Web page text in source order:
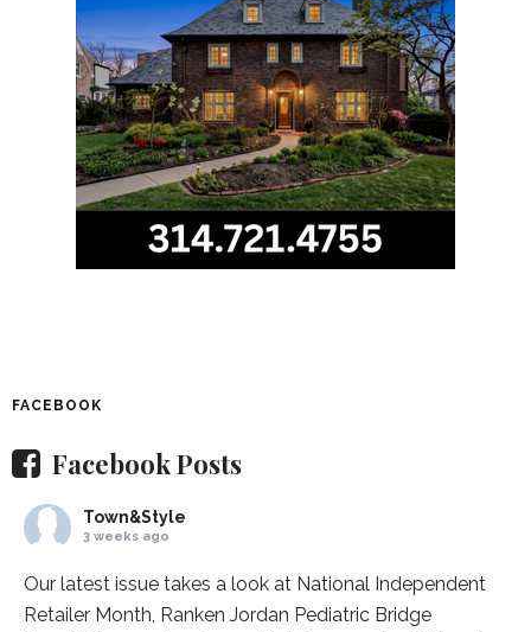
FACEBOOK
Facebook Posts
Town&Style
3 weeks ago
Our latest issue takes a look at National Independent
Retailer Month, Ranken Jordan Pediatric Bridge